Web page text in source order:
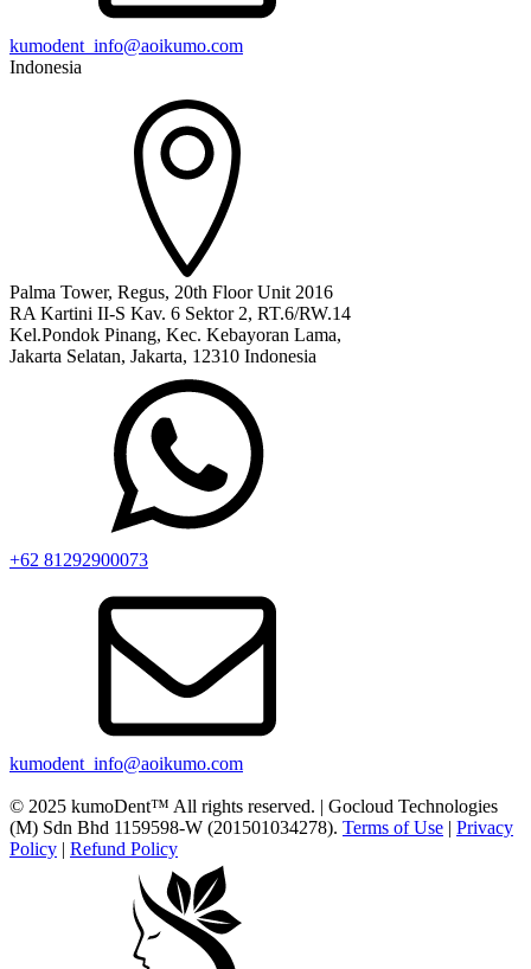
kumodent_info@aoikumo.com
Indonesia
Palma Tower, Regus, 20th Floor Unit 2016
RA Kartini II-S Kav. 6 Sektor 2, RT.6/RW.14
Kel.Pondok Pinang, Kec. Kebayoran Lama,
Jakarta Selatan, Jakarta, 12310 Indonesia
+62 81292900073‬
kumodent_info@aoikumo.com
© 2025 kumoDent™ All rights reserved. | Gocloud Technologies
(M) Sdn Bhd 1159598-W (201501034278). Terms of Use | Privacy
Policy | Refund Policy